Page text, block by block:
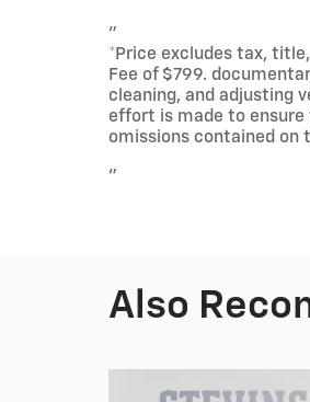
"
*Price excludes tax,
Fee of $799.
cleaning, and adjusting
effort is made to ensure
omissions contained on
"
Also